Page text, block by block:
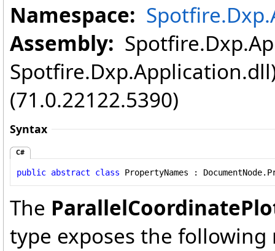
Namespace:
Assembly:
(71.0.22122.5390)
Syntax
C#
public abstract class PropertyNames : DocumentNode.
The
type exposes the following